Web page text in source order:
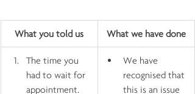
What you told us What we have done
The time you
had to wait for
appointment.
We have
recognised that
this is an issue